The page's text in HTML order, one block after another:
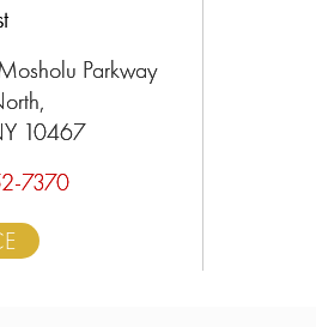
Parkway
10467
7370